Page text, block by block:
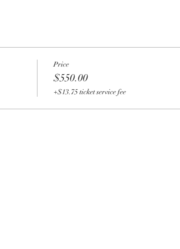
Price
$550.00
+$13.75 ticket service fee